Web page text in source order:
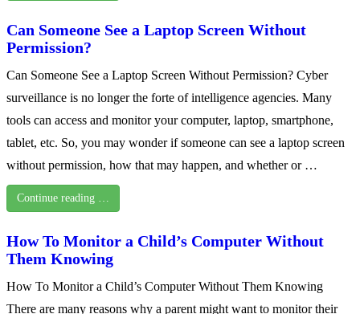
Can Someone See a Laptop Screen Without
Permission?
Can Someone See a Laptop Screen Without Permission? Cyber
surveillance is no longer the forte of intelligence agencies. Many
tools can access and monitor your computer, laptop, smartphone,
tablet, etc. So, you may wonder if someone can see a laptop screen
without permission, how that may happen, and whether or …
Continue reading …
How To Monitor a Child’s Computer Without
Them Knowing
How To Monitor a Child’s Computer Without Them Knowing
There are many reasons why a parent might want to monitor their